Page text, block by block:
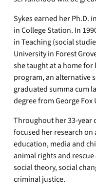
Sykes earned her Ph.D.
in College Station. In
in Teaching (social
University in Forest
she taught at a home
program, an alternative
graduated summa cum
degree from George
Throughout her 33-year
focused her research
education, media and
animal rights and
social theory, social
criminal justice.